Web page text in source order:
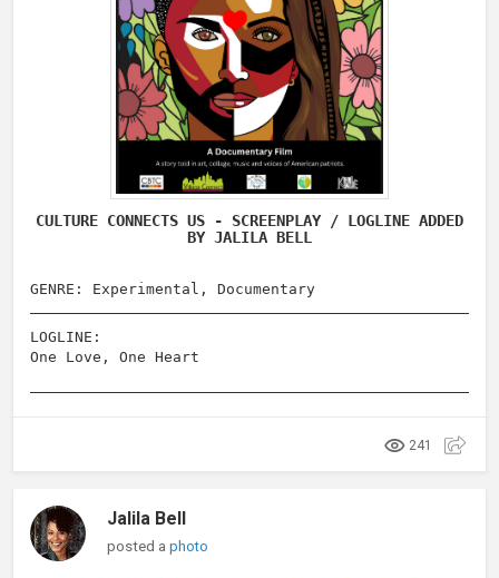
CULTURE CONNECTS US - SCREENPLAY / LOGLINE ADDED
BY JALILA BELL
GENRE: Experimental, Documentary
LOGLINE:
One Love, One Heart
241
Jalila Bell
posted aphoto